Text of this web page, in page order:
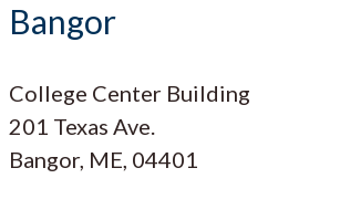
Bangor
College Center Building
201 Texas Ave.
Bangor, ME, 04401